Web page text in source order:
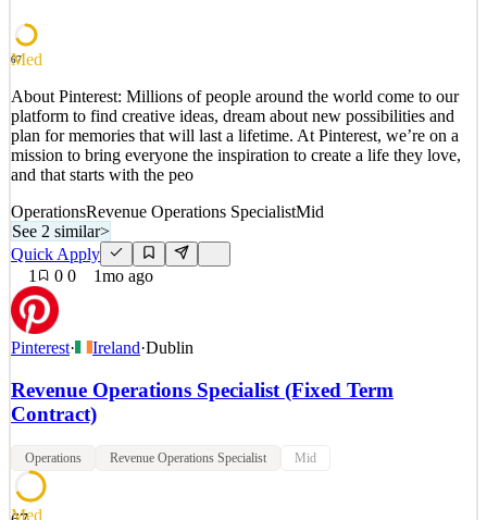
See 4 similar
Quick Apply
2views 0saves 0applied
19d ago
67
Med
About Pinterest: Millions of people around the world come to our
platform to find creative ideas, dream about new possibilities and
plan for memories that will last a lifetime. At Pinterest, we’re on a
mission to bring everyone the inspiration to create a life they love,
and that starts with the peo
OperationsRevenue Operations SpecialistMid
See 2 similar>
Quick Apply
1
0 0 1mo ago
Pinterest· Ireland·Dublin
Revenue Operations Specialist (Fixed Term
Contract)
Operations Revenue Operations Specialist Mid
Med